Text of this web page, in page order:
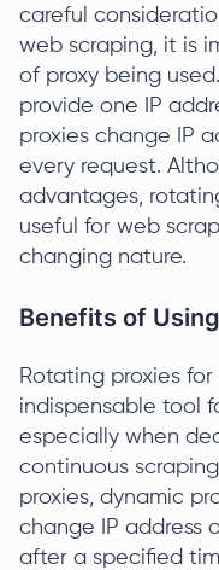
careful
web scraping, it is
of proxy being
provide one IP
proxies change IP
every request.
advantages,
useful for web
changing nature.
Benefits of
Rotating proxies
indispensable tool
especially when
continuous
proxies, dynamic
change IP address
after a specified